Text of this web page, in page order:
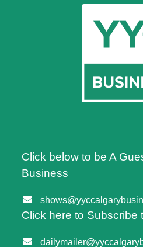
Click below to be A
Business
Click here to Subscribe